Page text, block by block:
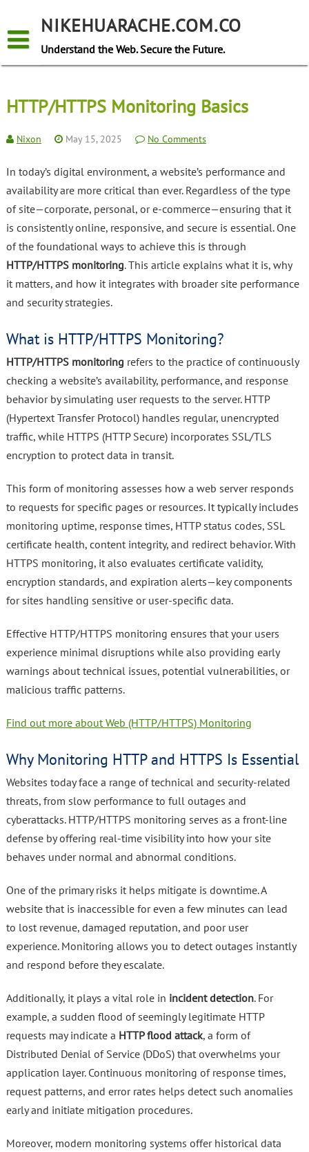
content
NIKEHUARACHE.COM.CO
Understand the Web. Secure the Future.
HTTP/HTTPS Monitoring Basics
Nixon May 15, 2025 No Comments
In today’s digital environment, a website’s performance and
availability are more critical than ever. Regardless of the type
of site—corporate, personal, or e-commerce—ensuring that it
is consistently online, responsive, and secure is essential. One
of the foundational ways to achieve this is through
HTTP/HTTPS monitoring. This article explains what it is, why
it matters, and how it integrates with broader site performance
and security strategies.
What is HTTP/HTTPS Monitoring?
HTTP/HTTPS monitoring refers to the practice of continuously
checking a website’s availability, performance, and response
behavior by simulating user requests to the server. HTTP
(Hypertext Transfer Protocol) handles regular, unencrypted
traffic, while HTTPS (HTTP Secure) incorporates SSL/TLS
encryption to protect data in transit.
This form of monitoring assesses how a web server responds
to requests for specific pages or resources. It typically includes
monitoring uptime, response times, HTTP status codes, SSL
certificate health, content integrity, and redirect behavior. With
HTTPS monitoring, it also evaluates certificate validity,
encryption standards, and expiration alerts—key components
for sites handling sensitive or user-specific data.
Effective HTTP/HTTPS monitoring ensures that your users
experience minimal disruptions while also providing early
warnings about technical issues, potential vulnerabilities, or
malicious traffic patterns.
Find out more about Web (HTTP/HTTPS) Monitoring
Why Monitoring HTTP and HTTPS Is Essential
Websites today face a range of technical and security-related
threats, from slow performance to full outages and
cyberattacks. HTTP/HTTPS monitoring serves as a front-line
defense by offering real-time visibility into how your site
behaves under normal and abnormal conditions.
One of the primary risks it helps mitigate is downtime. A
website that is inaccessible for even a few minutes can lead
to lost revenue, damaged reputation, and poor user
experience. Monitoring allows you to detect outages instantly
and respond before they escalate.
Additionally, it plays a vital role in incident detection. For
example, a sudden flood of seemingly legitimate HTTP
requests may indicate a HTTP flood attack, a form of
Distributed Denial of Service (DDoS) that overwhelms your
application layer. Continuous monitoring of response times,
request patterns, and error rates helps detect such anomalies
early and initiate mitigation procedures.
Moreover, modern monitoring systems offer historical data